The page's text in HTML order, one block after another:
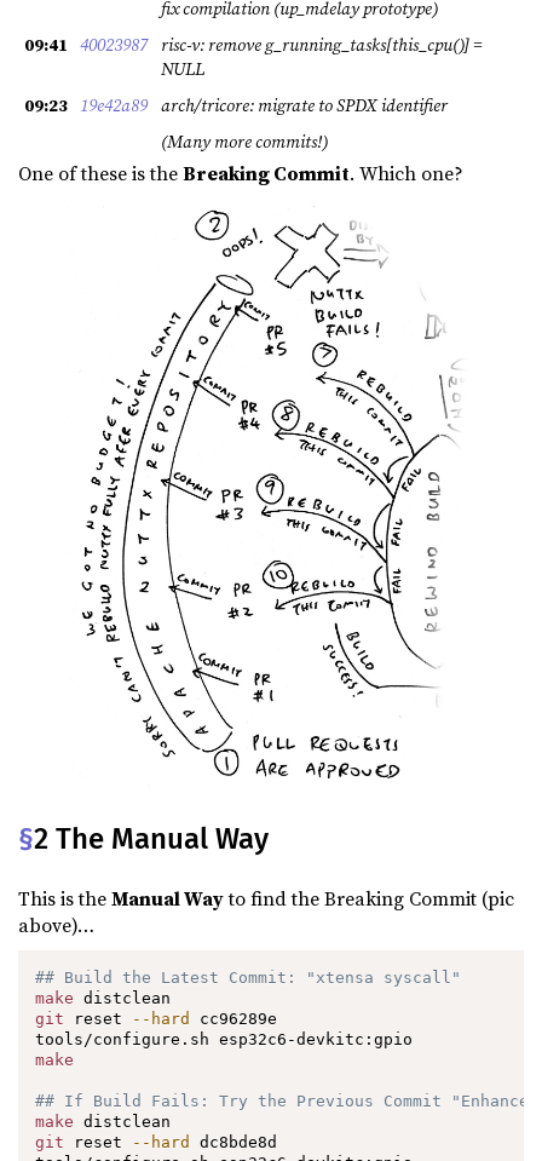
fix compilation (up_mdelay prototype)
09:41 40023987 risc-v: remove g_running_tasks[this_cpu()] =
NULL
09:23 19e42a89 arch/tricore: migrate to SPDX identifier
(Many more commits!)
One of these is theBreaking Commit. Which one?
§2 The Manual Way
This is theManual Wayto find the Breaking Commit (pic
above)…
## Build the Latest Commit: "xtensa syscall"
make
git reset --hard
cc96289e
make
## If Build Fails: Try the Previous Commit "Enhance
make
git reset --hard
dc8bde8d